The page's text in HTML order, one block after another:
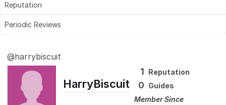
Reputation
Periodic Reviews
@harrybiscuit
HarryBiscuit
1 Reputation
0 Guides
Member Since